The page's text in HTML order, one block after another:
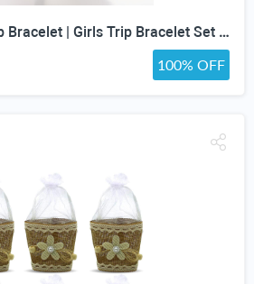
Girls Trip Friendship Bracelet | Girls Trip Bracelet Set | Fun Friendship Jewelry for Girls Weekend Getaway | Bachelorette Party Bracelet
100% OFF